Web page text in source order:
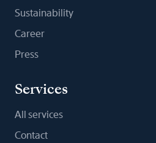
Sustainability
Career
Press
Services
All services
Contact